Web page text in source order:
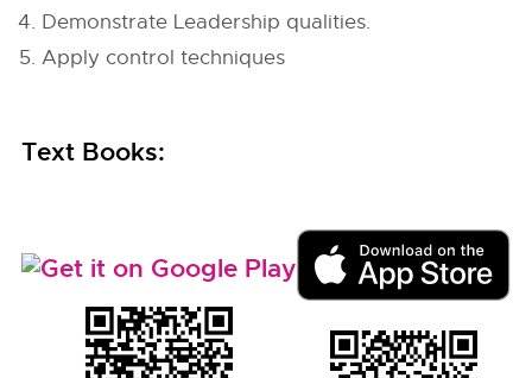
Demonstrate Leadership qualities.
Apply control techniques
Text Books: